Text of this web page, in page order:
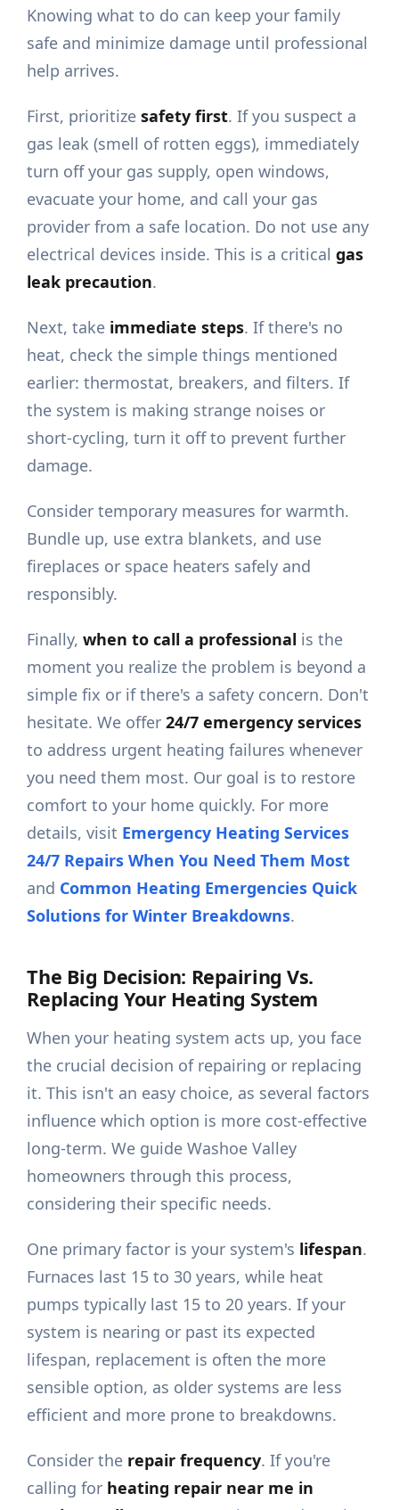
Knowing what to do can keep your family
safe and minimize damage until professional
help arrives.
First, prioritizesafety first. If you suspect a
gas leak (smell of rotten eggs), immediately
turn off your gas supply, open windows,
evacuate your home, and call your gas
provider from a safe location. Do not use any
electrical devices inside. This is a criticalgas
leak precaution.
Next, take immediate steps. If there's no
heat, check the simple things mentioned
earlier: thermostat, breakers, and filters. If
the system is making strange noises or
short-cycling, turn it off to prevent further
damage.
Consider temporary measures for warmth.
Bundle up, use extra blankets, and use
fireplaces or space heaters safely and
responsibly.
Finally,when to call a professional is the
moment you realize the problem is beyond a
simple fix or if there's a safety concern. Don't
hesitate. We offer24/7 emergency services
to address urgent heating failures whenever
you need them most. Our goal is to restore
comfort to your home quickly. For more
details, visit Emergency Heating Services
24/7 Repairs When You Need Them Most
and Common Heating Emergencies Quick
Solutions for Winter Breakdowns.
The Big Decision: Repairing Vs.
Replacing Your Heating System
When your heating system acts up, you face
the crucial decision of repairing or replacing
it. This isn't an easy choice, as several factors
influence which option is more cost-effective
long-term. We guide Washoe Valley
homeowners through this process,
considering their specific needs.
One primary factor is your system's lifespan.
Furnaces last 15 to 30 years, while heat
pumps typically last 15 to 20 years. If your
system is nearing or past its expected
lifespan, replacement is often the more
sensible option, as older systems are less
efficient and more prone to breakdowns.
Consider the repair frequency. If you're
calling for heating repair near me in